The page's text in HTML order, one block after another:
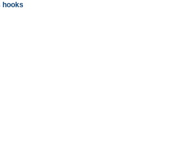
hooks